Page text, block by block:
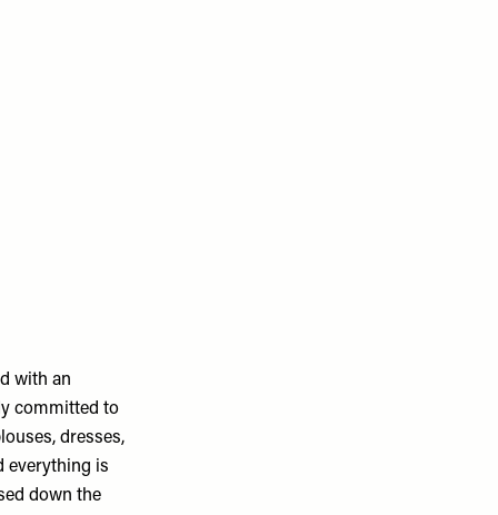
with an
committed to
dresses,
everything is
down the